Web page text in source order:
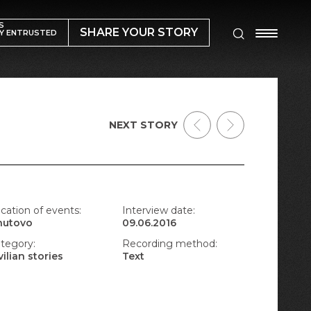
ENTRUSTED SHARE YOUR STORY
of events:
Interview date:
09.06.2016
stories
Recording method:
Text
NEXT STORY